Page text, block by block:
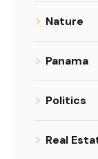
Nature
Panama
Politics
Real